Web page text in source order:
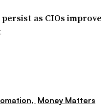
as CIOs improve
Money Matters